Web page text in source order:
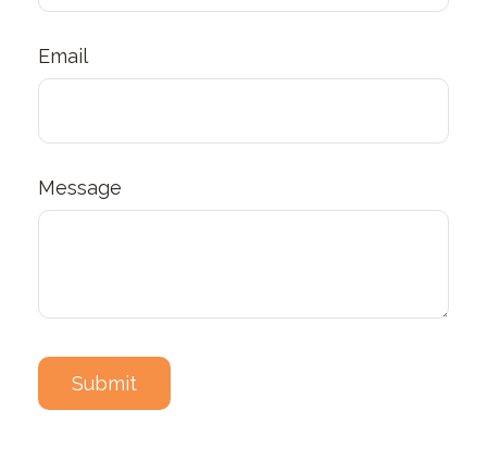
Email
Message